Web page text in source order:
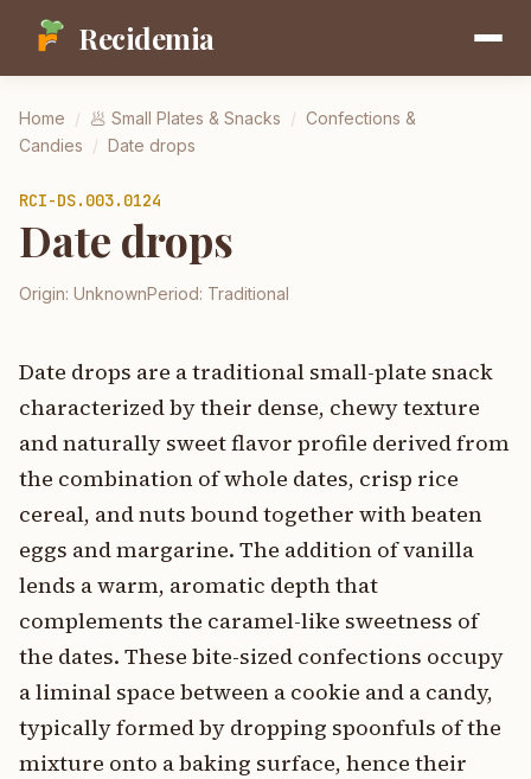
Recidemia
Home / 🥟 Small Plates & Snacks / Confections &
Candies / Date drops
RCI-DS.003.0124
Date drops
Origin: UnknownPeriod: Traditional
Date drops are a traditional small-plate snack
characterized by their dense, chewy texture
and naturally sweet flavor profile derived from
the combination of whole dates, crisp rice
cereal, and nuts bound together with beaten
eggs and margarine. The addition of vanilla
lends a warm, aromatic depth that
complements the caramel-like sweetness of
the dates. These bite-sized confections occupy
a liminal space between a cookie and a candy,
typically formed by dropping spoonfuls of the
mixture onto a baking surface, hence their